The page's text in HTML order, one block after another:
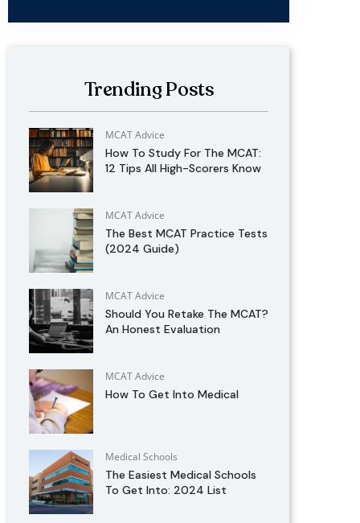
Trending Posts
MCAT Advice
How To Study For The MCAT:
12 Tips All High-Scorers Know
MCAT Advice
The Best MCAT Practice Tests
(2024 Guide)
MCAT Advice
Should You Retake The MCAT?
An Honest Evaluation
MCAT Advice
How To Get Into Medical
Medical Schools
The Easiest Medical Schools
To Get Into: 2024 List